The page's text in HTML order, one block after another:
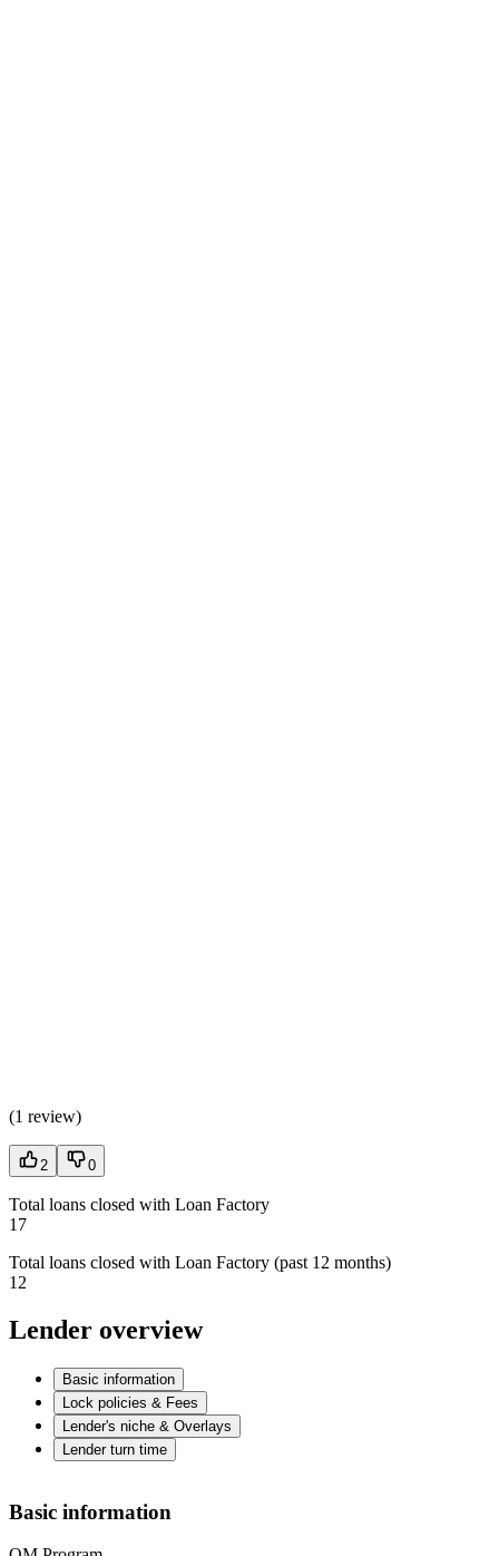
(1 review)
2 0
Total loans closed with Loan Factory
17
Total loans closed with Loan Factory (past 12 months)
12
Lender overview
Basic information
Lock policies & Fees
Lender's niche & Overlays
Lender turn time
Basic information